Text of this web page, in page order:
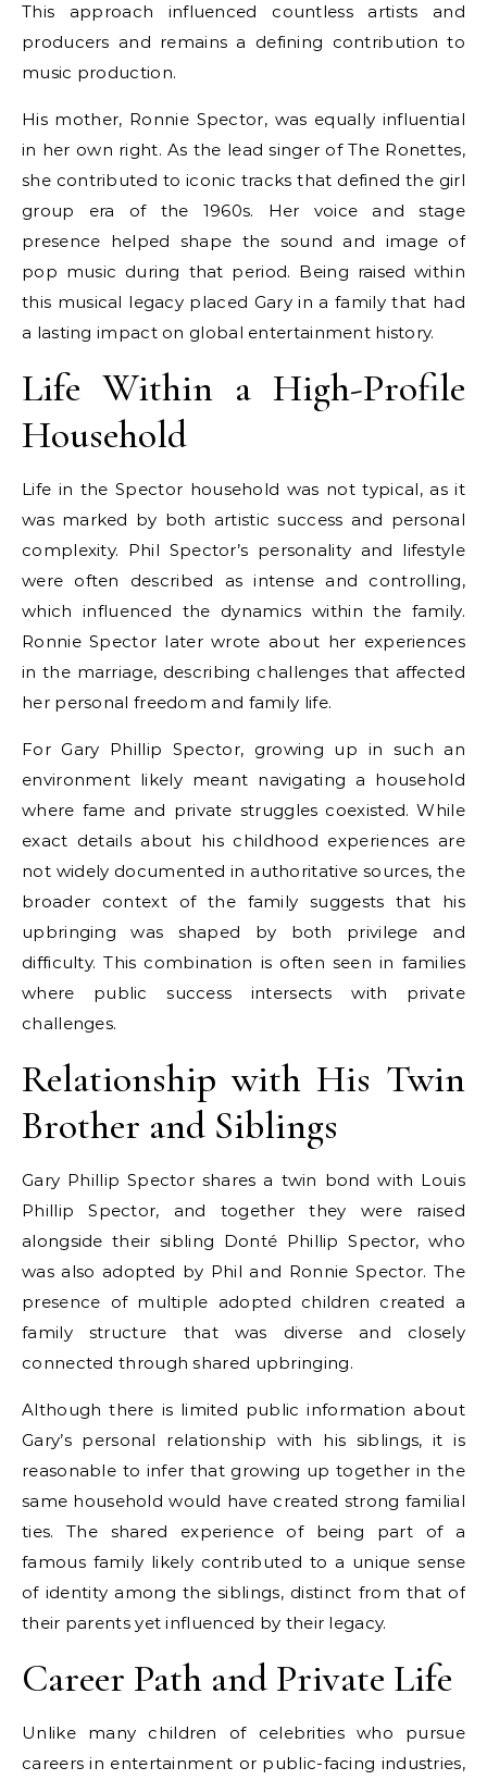
This approach influenced countless artists and
producers and remains a defining contribution to
music production.
His mother, Ronnie Spector, was equally influential
in her own right. As the lead singer of The Ronettes,
she contributed to iconic tracks that defined the girl
group era of the 1960s. Her voice and stage
presence helped shape the sound and image of
pop music during that period. Being raised within
this musical legacy placed Gary in a family that had
a lasting impact on global entertainment history.
Life Within a High-Profile
Household
Life in the Spector household was not typical, as it
was marked by both artistic success and personal
complexity. Phil Spector’s personality and lifestyle
were often described as intense and controlling,
which influenced the dynamics within the family.
Ronnie Spector later wrote about her experiences
in the marriage, describing challenges that affected
her personal freedom and family life.
For Gary Phillip Spector, growing up in such an
environment likely meant navigating a household
where fame and private struggles coexisted. While
exact details about his childhood experiences are
not widely documented in authoritative sources, the
broader context of the family suggests that his
upbringing was shaped by both privilege and
difficulty. This combination is often seen in families
where public success intersects with private
challenges.
Relationship with His Twin
Brother and Siblings
Gary Phillip Spector shares a twin bond with Louis
Phillip Spector, and together they were raised
alongside their sibling Donté Phillip Spector, who
was also adopted by Phil and Ronnie Spector. The
presence of multiple adopted children created a
family structure that was diverse and closely
connected through shared upbringing.
Although there is limited public information about
Gary’s personal relationship with his siblings, it is
reasonable to infer that growing up together in the
same household would have created strong familial
ties. The shared experience of being part of a
famous family likely contributed to a unique sense
of identity among the siblings, distinct from that of
their parents yet influenced by their legacy.
Career Path and Private Life
Unlike many children of celebrities who pursue
careers in entertainment or public-facing industries,